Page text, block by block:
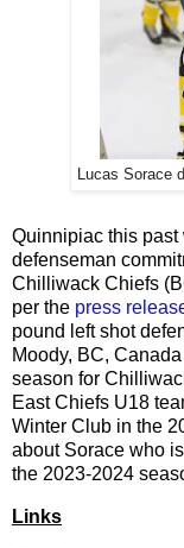
Lucas Sorace
Quinnipiac this past
defenseman
Chilliwack Chiefs
per the press
pound left shot
Moody, BC,
season for
East Chiefs U18
Winter Club in the
about Sorace who
the 2023-2024
Links